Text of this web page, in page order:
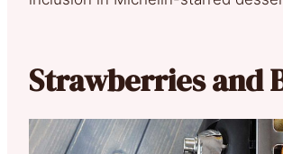
Strawberries and